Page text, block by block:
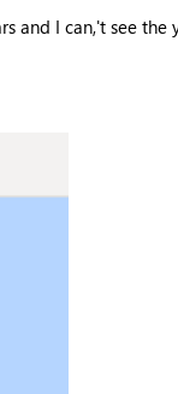
and I can,'t see the
Register now